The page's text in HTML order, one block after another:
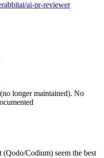
ai-pr-reviewer
longer maintained). No
Codium) seem the best